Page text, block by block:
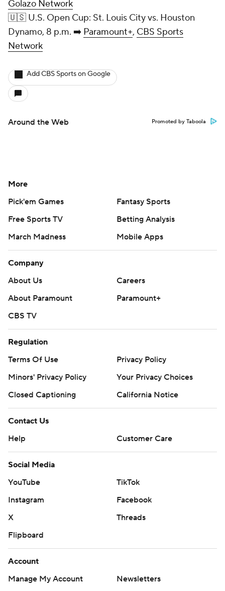
Golazo Network
🇺🇸 U.S. Open Cup: St. Louis Cityvs. Houston
Dynamo, 8 p.m. ➡️ Paramount+, CBS Sports
Network
Add CBS Sports on Google
Around the Web Promoted by Taboola
More
Pick'em Games
Fantasy Sports
Free Sports TV
Betting Analysis
March Madness
Mobile Apps
Company
About Us
Careers
About Paramount
Paramount+
CBS TV
Regulation
Terms Of Use
Privacy Policy
Minors' Privacy Policy
Your Privacy Choices
Closed Captioning
California Notice
Contact Us
Help
Customer Care
Social Media
YouTube
TikTok
Instagram
Facebook
X
Threads
Flipboard
Account
Manage My Account
Newsletters